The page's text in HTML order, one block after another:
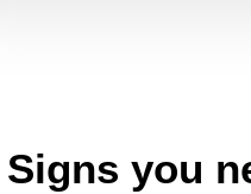
Signs you